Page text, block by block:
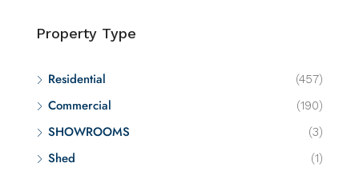
Property Type
Residential (457)
Commercial (190)
SHOWROOMS (3)
Shed (1)